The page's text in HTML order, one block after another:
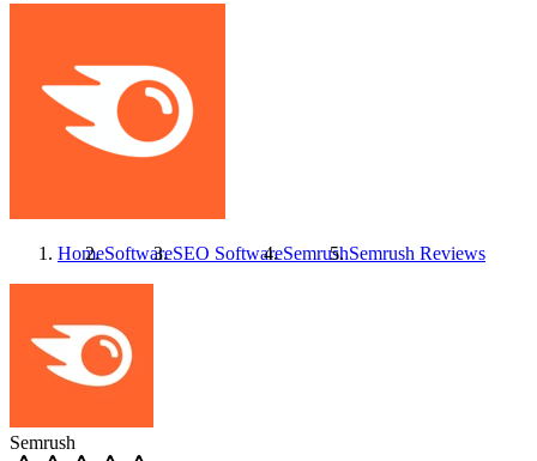
HomeSoftwareSEO SoftwareSemrushSemrush Reviews
Semrush